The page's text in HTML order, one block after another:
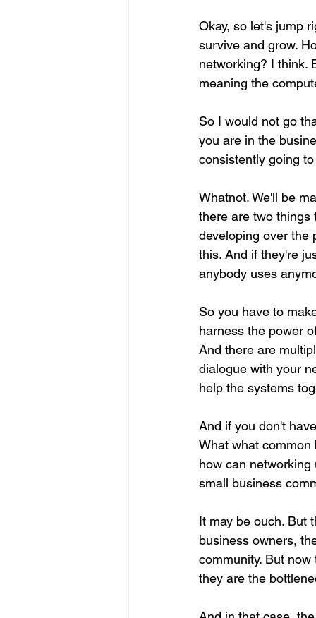
Okay, so let's jump
survive and grow.
networking? I think.
meaning the
So I would not go
you are in the
consistently going
Whatnot. We'll be
there are two things
developing over the
this. And if they're
anybody uses
So you have to
harness the power
And there are
dialogue with your
help the systems
And if you don't
What what common
how can
small business
It may be ouch. But
business owners,
community. But
they are the